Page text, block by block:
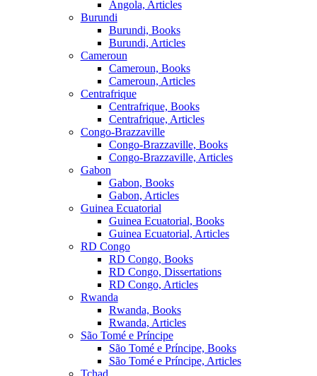
Angola, Articles
Burundi
Burundi, Books
Burundi, Articles
Cameroun
Cameroun, Books
Cameroun, Articles
Centrafrique
Centrafrique, Books
Centrafrique, Articles
Congo-Brazzaville
Congo-Brazzaville, Books
Congo-Brazzaville, Articles
Gabon
Gabon, Books
Gabon, Articles
Guinea Ecuatorial
Guinea Ecuatorial, Books
Guinea Ecuatorial, Articles
RD Congo
RD Congo, Books
RD Congo, Dissertations
RD Congo, Articles
Rwanda
Rwanda, Books
Rwanda, Articles
São Tomé e Príncipe
São Tomé e Príncipe, Books
São Tomé e Príncipe, Articles
Tchad